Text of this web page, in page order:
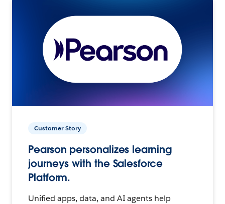
Customer Story
Pearson personalizes learning
journeys with the Salesforce
Platform.
Unified apps, data, and AI agents help